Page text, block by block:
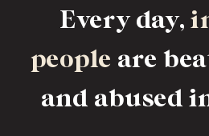
Every day,
people are
and abused